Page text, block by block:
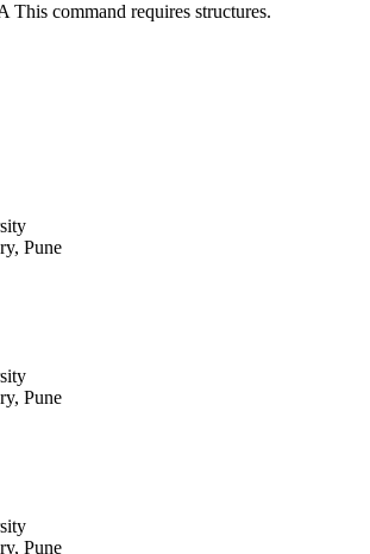
command requires structures.
Pune
Pune
Pune